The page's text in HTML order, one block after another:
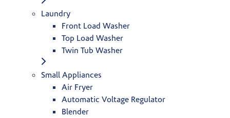
Laundry
Front Load Washer
Top Load Washer
Twin Tub Washer
Small Appliances
Air Fryer
Automatic Voltage Regulator
Blender